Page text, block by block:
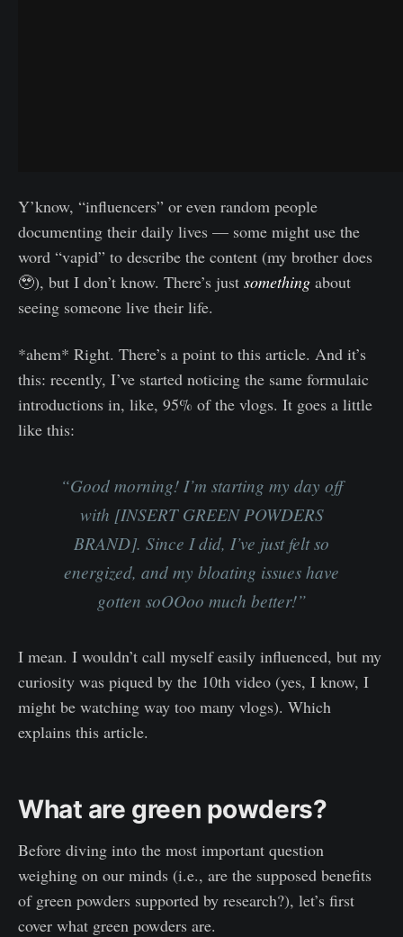
Y’know, “influencers” or even random people
documenting their daily lives — some might use the
word “vapid” to describe the content (my brother does
🥹), but I don’t know. There’s just something about
seeing someone live their life.
*ahem* Right. There’s a point to this article. And it’s
this: recently, I’ve started noticing the same formulaic
introductions in, like, 95% of the vlogs. It goes a little
like this:
“Good morning! I’m starting my day off
with [INSERT GREEN POWDERS
BRAND]. Since I did, I’ve just felt so
energized, and my bloating issues have
gotten soOOoo much better!”
I mean. I wouldn’t call myself easily influenced, but my
curiosity was piqued by the 10th video (yes, I know, I
might be watching way too many vlogs). Which
explains this article.
What are green powders?
Before diving into the most important question
weighing on our minds (i.e., are the supposed benefits
of green powders supported by research?), let’s first
cover what green powders are.